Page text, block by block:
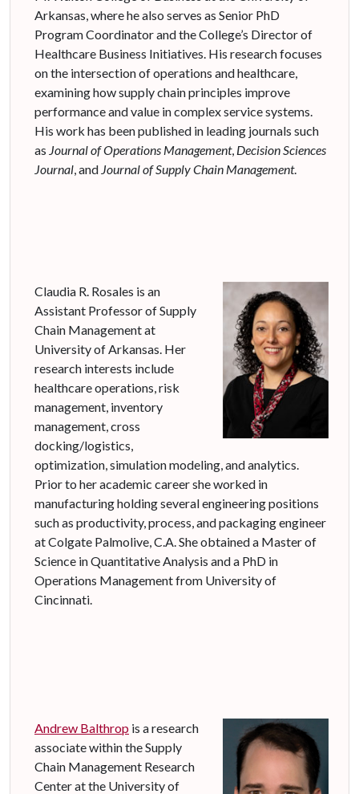
Arkansas, where he also serves as Senior PhD
Program Coordinator and the College’s Director of
Healthcare Business Initiatives. His research focuses
on the intersection of operations and healthcare,
examining how supply chain principles improve
performance and value in complex service systems.
His work has been published in leading journals such
as Journal of Operations Management, Decision Sciences
Journal , and Journal of Supply Chain Management.
Claudia R. Rosales is an
Assistant Professor of Supply
Chain Management at
University of Arkansas. Her
research interests include
healthcare operations, risk
management, inventory
management, cross
docking/logistics,
optimization, simulation modeling, and analytics.
Prior to her academic career she worked in
manufacturing holding several engineering positions
such as productivity, process, and packaging engineer
at Colgate Palmolive, C.A. She obtained a Master of
Science in Quantitative Analysis and a PhD in
Operations Management from University of
Cincinnati.
Andrew Balthrop is a research
associate within the Supply
Chain Management Research
Center at the University of